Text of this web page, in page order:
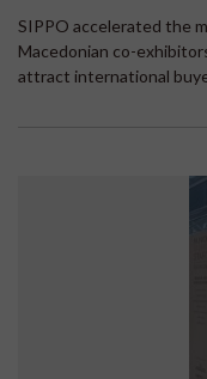
SIPPO accelerated the
Macedonian co-
attract international